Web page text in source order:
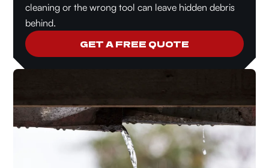
cleaning or the wrong tool can leave hidden debris
behind.
GET A FREE QUOTE